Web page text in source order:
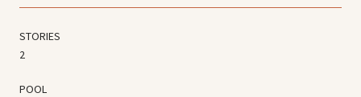
STORIES
2
POOL